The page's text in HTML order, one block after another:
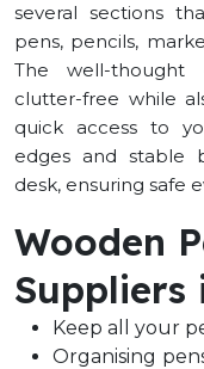
several sections
pens, pencils,
The well-thought
clutter-free while
quick access to
edges and stable
desk, ensuring safe
Wooden
Suppliers
Keep all your
Organising